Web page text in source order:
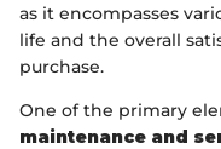
as it encompasses
life and the overall
purchase.
One of the primary
maintenance and